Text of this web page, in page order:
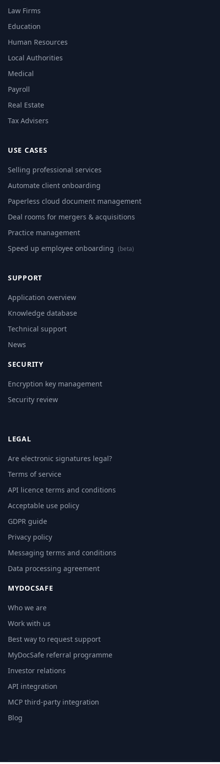
Law Firms
Education
Human Resources
Local Authorities
Medical
Payroll
Real Estate
Tax Advisers
USE CASES
Selling professional services
Automate client onboarding
Paperless cloud document management
Deal rooms for mergers & acquisitions
Practice management
Speed up employee onboarding (beta)
SUPPORT
Application overview
Knowledge database
Technical support
News
SECURITY
Encryption key management
Security review
LEGAL
Are electronic signatures legal?
Terms of service
API licence terms and conditions
Acceptable use policy
GDPR guide
Privacy policy
Messaging terms and conditions
Data processing agreement
MYDOCSAFE
Who we are
Work with us
Best way to request support
MyDocSafe referral programme
Investor relations
API integration
MCP third-party integration
Blog